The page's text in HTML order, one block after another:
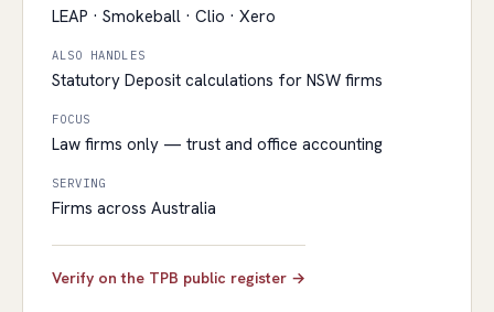
LEAP · Smokeball · Clio · Xero
ALSO HANDLES
Statutory Deposit calculations for NSW firms
FOCUS
Law firms only — trust and office accounting
SERVING
Firms across Australia
Verify on the TPB public register →